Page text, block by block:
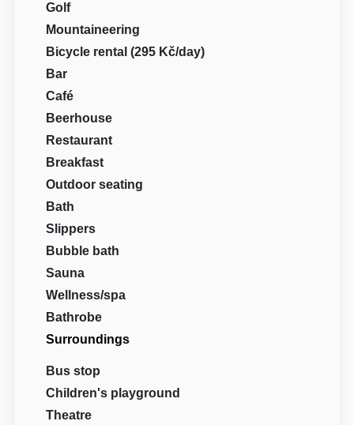
Golf
Mountaineering
Bicycle rental (295 Kč/day)
Bar
Café
Beerhouse
Restaurant
Breakfast
Outdoor seating
Bath
Slippers
Bubble bath
Sauna
Wellness/spa
Bathrobe
Surroundings
Bus stop
Children's playground
Theatre